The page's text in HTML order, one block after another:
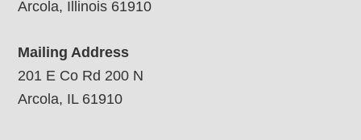
Arcola, Illinois 61910
Mailing Address
201 E Co Rd 200 N
Arcola, IL 61910